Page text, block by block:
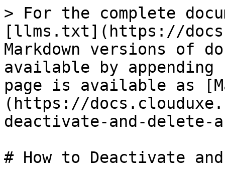
> For the complete
[llms.txt](https://
Markdown versions of
available by
page is available as
(https://
deactivate-and-delete-
# How to Deactivate